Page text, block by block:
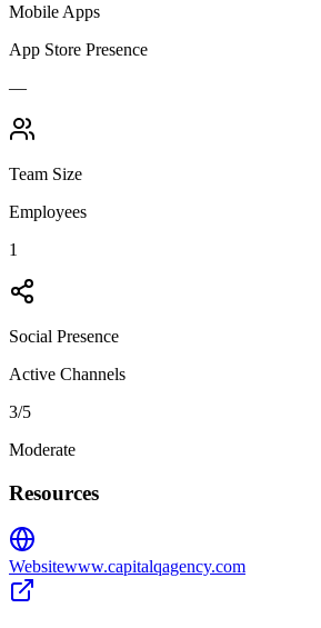
Mobile Apps
App Store Presence
—
Team Size
Employees
1
Social Presence
Active Channels
3/5
Moderate
Resources
Websitewww.capitalqagency.com